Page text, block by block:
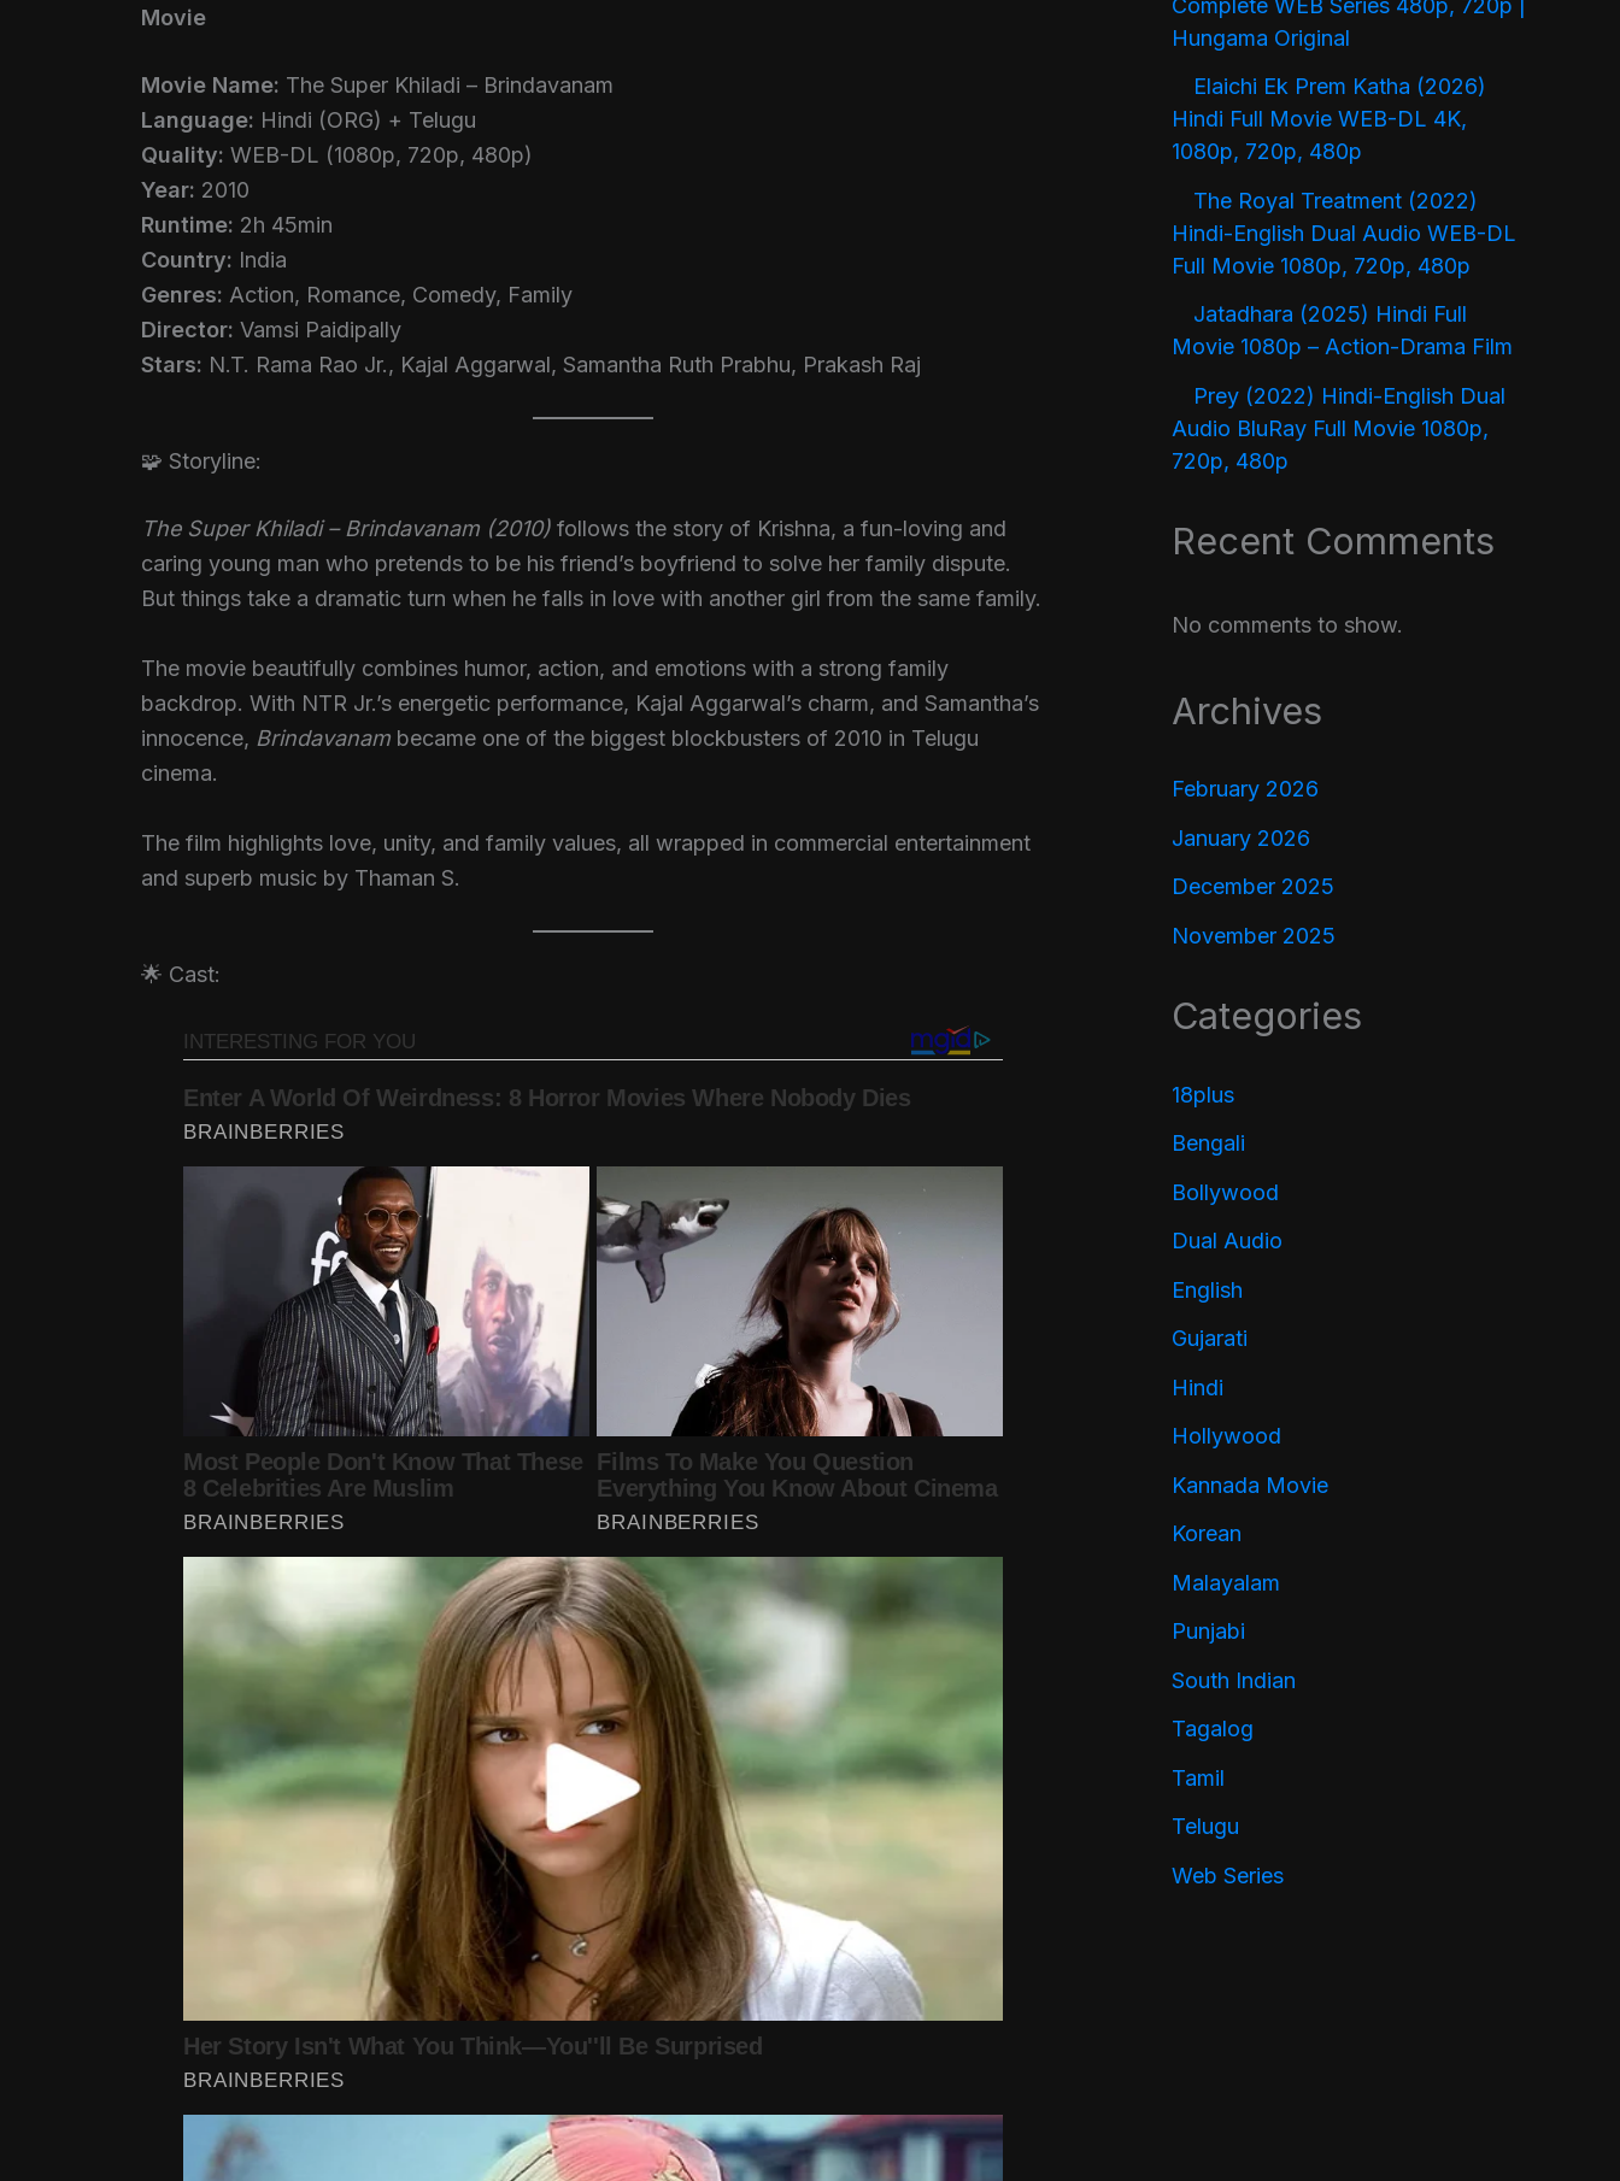
Movie
Movie Name: The Super Khiladi – Brindavanam
Language: Hindi (ORG) + Telugu
Quality: WEB-DL (1080p, 720p, 480p)
Year: 2010
Runtime: 2h 45min
Country: India
Genres: Action, Romance, Comedy, Family
Director: Vamsi Paidipally
Stars: N.T. Rama Rao Jr., Kajal Aggarwal, Samantha Ruth Prabhu, Prakash Raj
🧩 Storyline:
The Super Khiladi – Brindavanam (2010) follows the story of Krishna, a fun-loving and
caring young man who pretends to be his friend’s boyfriend to solve her family dispute.
But things take a dramatic turn when he falls in love with another girl from the same family.
The movie beautifully combines humor, action, and emotions with a strong family
backdrop. With NTR Jr.’s energetic performance, Kajal Aggarwal’s charm, and Samantha’s
innocence, Brindavanam became one of the biggest blockbusters of 2010 in Telugu
cinema.
The film highlights love, unity, and family values, all wrapped in commercial entertainment
and superb music by Thaman S.
🌟 Cast:
Hungama Original
Elaichi Ek Prem Katha (2026)
Hindi Full Movie WEB-DL 4K,
1080p, 720p, 480p
The Royal Treatment (2022)
Hindi-English Dual Audio WEB-DL
Full Movie 1080p, 720p, 480p
Jatadhara (2025) Hindi Full
Movie 1080p – Action-Drama Film
Prey (2022) Hindi-English Dual
Audio BluRay Full Movie 1080p,
720p, 480p
Recent Comments
No comments to show.
Archives
February 2026
January 2026
December 2025
November 2025
Categories
18plus
Bengali
Bollywood
Dual Audio
English
Gujarati
Hindi
Hollywood
Kannada Movie
Korean
Malayalam
Punjabi
South Indian
Tagalog
Tamil
Telugu
Web Series